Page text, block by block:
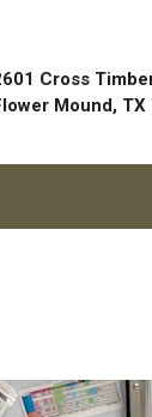
Cross
Mound, TX